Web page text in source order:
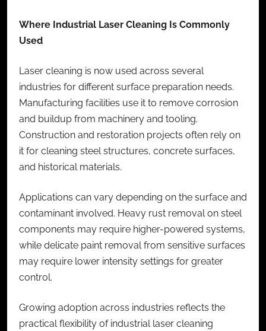
Where Industrial Laser Cleaning Is Commonly
Used
Laser cleaning is now used across several
industries for different surface preparation needs.
Manufacturing facilities use it to remove corrosion
and buildup from machinery and tooling.
Construction and restoration projects often rely on
it for cleaning steel structures, concrete surfaces,
and historical materials.
Applications can vary depending on the surface and
contaminant involved. Heavy rust removal on steel
components may require higher-powered systems,
while delicate paint removal from sensitive surfaces
may require lower intensity settings for greater
control.
Growing adoption across industries reflects the
practical flexibility of industrial laser cleaning